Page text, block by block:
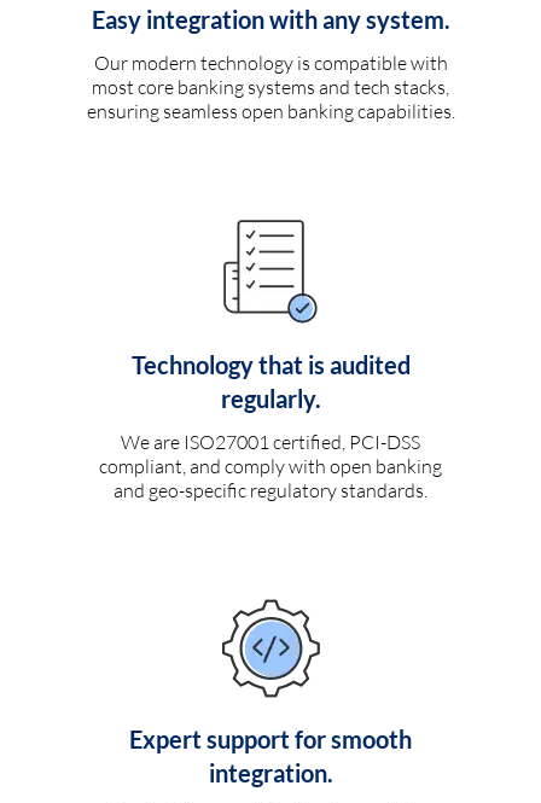
Easy integration with any system.
Our modern technology is compatible with
most core banking systems and tech stacks,
ensuring seamless open banking capabilities.
Technology that is audited
regularly.
We are ISO27001 certified, PCI-DSS
compliant, and comply with open banking
and geo-specific regulatory standards.
Expert support for smooth
integration.